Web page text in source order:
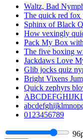
Waltz, Bad
The quick red fox
Sphinx of Black
How vexingly
Pack My Box
The five boxing
Jackdaws Love
Glib jocks quiz
Bright Vixens
Quick zephyrs
0123456789